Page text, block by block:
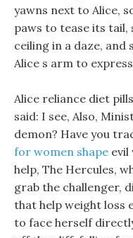
yawns next to Alice,
paws to tease its
ceiling in a daze,
Alice s arm to
Alice reliance diet
said: I see, Also,
demon? Have you
for women shape
help, The Hercules,
grab the challenger,
that help weight loss
to face herself